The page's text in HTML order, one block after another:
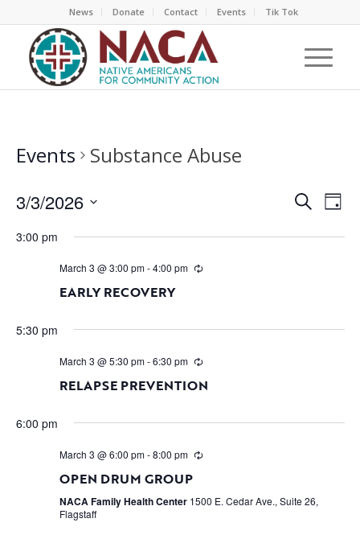
News Donate Contact Events Tik Tok
Events Substance Abuse
Search
Day
3/3/2026
3:00 pm
March 3 @ 3:00 pm-4:00 pm
EARLY RECOVERY
5:30 pm
March 3 @ 5:30 pm-6:30 pm
RELAPSE PREVENTION
6:00 pm
March 3 @ 6:00 pm-8:00 pm
OPEN DRUM GROUP
NACA Family Health Center 1500 E. Cedar Ave., Suite 26,
Flagstaff